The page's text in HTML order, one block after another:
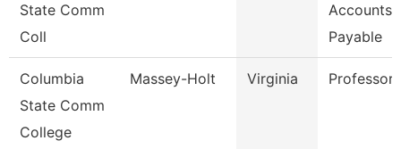
State Comm
Coll
Accounts
Payable
Columbia
State Comm
College
Massey-Holt Virginia Professor